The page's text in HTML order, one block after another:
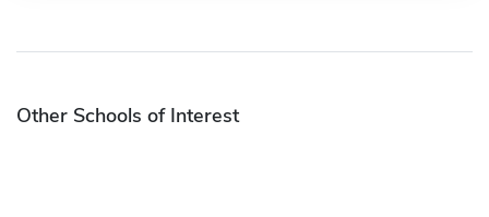
Other Schools of Interest